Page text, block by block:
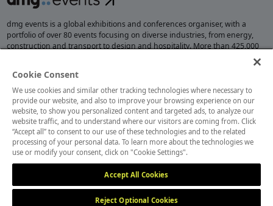
dmg events is a global exhibitions and conferences organiser, with a
portfolio of over 80 events focusing on diverse industries, from energy,
construction and transport to design and hospitality. More than 425,000
visitors attend our events annually, creating opportunities to network, do
opportunities.
MEMBER OF
Cookie Consent
We use cookies and similar other tracking technologies where necessary to
provide our website, and also to improve your browsing experience on our
website, to show you personalized content and targeted ads, to analyze our
website traffic, and to understand where our visitors are coming from. Click
“Accept all” to consent to our use of these technologies and to the related
processing of your personal data. To learn more about the technologies we
use or modify your consent, click on "Cookie Settings".
Accept All Cookies
Reject Optional Cookies